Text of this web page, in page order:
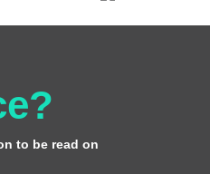
to be read on